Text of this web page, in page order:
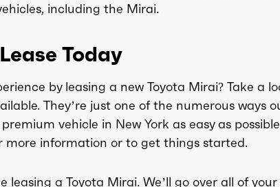
including the Mirai.
Today
by leasing a new Toyota Mirai? Take a
They’re just one of the numerous ways
vehicle in New York as easy as
information or to get things started.
a Toyota Mirai. We’ll go over all of